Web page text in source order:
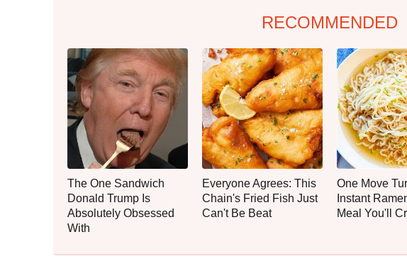
RECOMMENDED
The One Sandwich
Donald Trump Is
Absolutely Obsessed
With
Everyone Agrees: This
Chain's Fried Fish Just
Can't Be Beat
One Move
Instant
Meal You'll